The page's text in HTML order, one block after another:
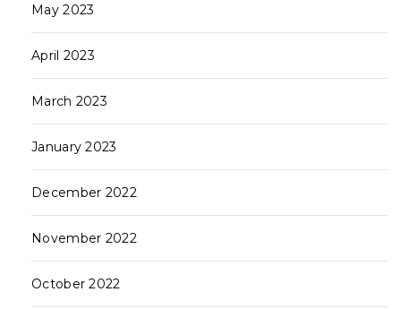
May 2023
April 2023
March 2023
January 2023
December 2022
November 2022
October 2022